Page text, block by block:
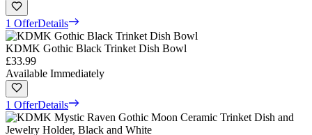
1 OfferDetails
KDMK Gothic Black Trinket Dish Bowl
£33.99
Available Immediately
1 OfferDetails